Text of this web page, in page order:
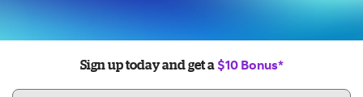
Sign up today and get a $10 Bonus*